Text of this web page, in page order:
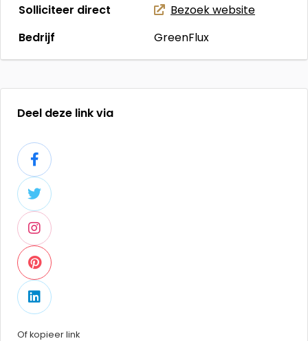
Solliciteer direct
Bezoek website
Bedrijf
GreenFlux
Deel deze link via
Of kopieer link